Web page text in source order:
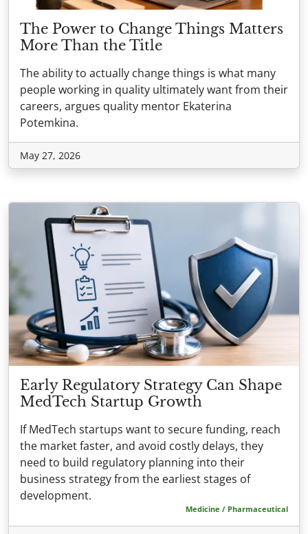
The Power to Change Things Matters
More Than the Title
The ability to actually change things is what many
people working in quality ultimately want from their
careers, argues quality mentor Ekaterina
Potemkina.
May 27, 2026
Early Regulatory Strategy Can Shape
MedTech Startup Growth
If MedTech startups want to secure funding, reach
the market faster, and avoid costly delays, they
need to build regulatory planning into their
business strategy from the earliest stages of
development.
Medicine / Pharmaceutical